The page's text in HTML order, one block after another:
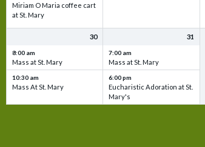
Miriam O Maria coffee cart
at St. Mary
30
8:00 am
Mass at St. Mary
10:30 am
Mass At St. Mary
31
7:00 am
Mass at St. Mary
6:00 pm
Eucharistic Adoration at St.
Mary's